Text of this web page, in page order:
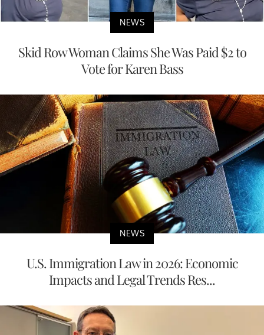
NEWS
Skid Row Woman Claims She Was Paid $2 to
Vote for Karen Bass
NEWS
U.S. Immigration Law in 2026: Economic
Impacts and Legal Trends Res...